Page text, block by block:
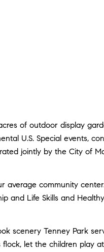
of outdoor display
U.S. Special events,
jointly by the City of
community
and Life Skills and
scenery Tenney Park
let the children play